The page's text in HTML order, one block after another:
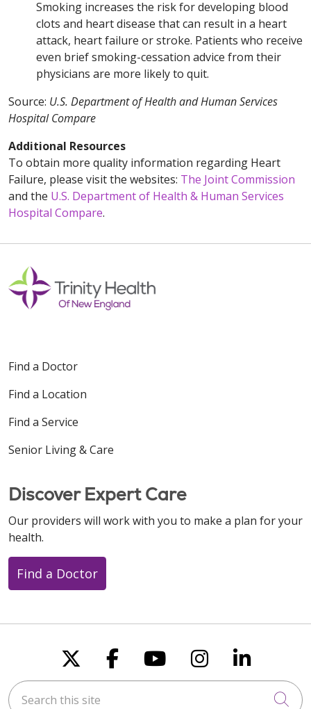
Smoking increases the risk for developing blood
clots and heart disease that can result in a heart
attack, heart failure or stroke. Patients who receive
even brief smoking-cessation advice from their
physicians are more likely to quit.
Source: U.S. Department of Health and Human Services
Hospital Compare
Additional Resources
To obtain more quality information regarding Heart
Failure, please visit the websites: The Joint Commission
and the U.S. Department of Health & Human Services
Hospital Compare.
Find a Doctor
Find a Location
Find a Service
Senior Living & Care
Discover Expert Care
Our providers will work with you to make a plan for your
health.
Find a Doctor
Follow us on X
Follow us on
Follow us on
Follow us
Follow
Search this site